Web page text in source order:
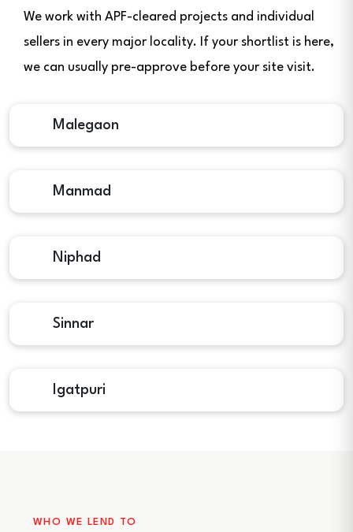
We work with APF-cleared projects and individual
sellers in every major locality. If your shortlist is here,
we can usually pre-approve before your site visit.
Malegaon
Manmad
Niphad
Sinnar
Igatpuri
WHO WE LEND TO